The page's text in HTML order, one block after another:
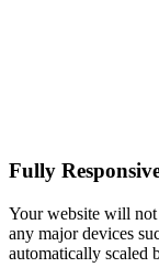
Fully
Your website will
any major devices
automatically scaled